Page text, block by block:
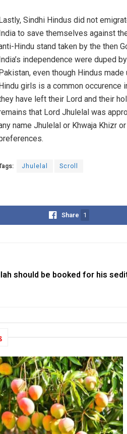
Sindhi Hindus did not
to save themselves against
Hindu stand taken by the then
independence were duped
even though Hindus
girls is a common occurence
have left their Lord and their
that Lord Jhulelal was
name Jhulelal or Khwaja Khizr
Jhulelal Scroll
Share 1
should be booked for his